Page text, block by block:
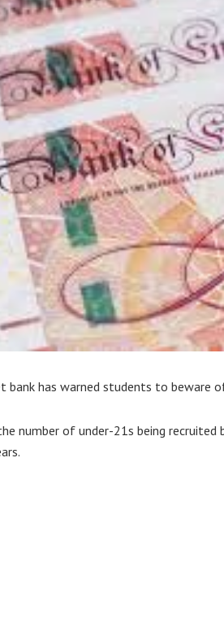
bank has warned students to beware
number of under-21s being